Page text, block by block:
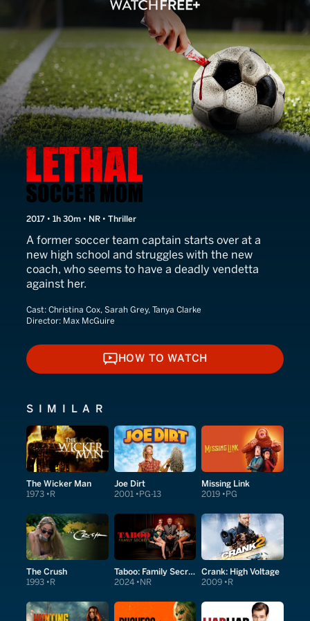
Lethal Soccer Mom
2017 • 1h 30m • NR • Thriller
A former soccer team captain starts over at a
new high school and struggles with the new
coach, who seems to have a deadly vendetta
against her.
Cast: Christina Cox, Sarah Grey, Tanya Clarke
Director: Max McGuire
HOW TO WATCH
HOW TO WATCH
SIMILAR
The Wicker Man
1973 R
Joe Dirt
2001 PG-13
Missing Link
2019 PG
The Crush
1993 R
Taboo: Family Secrets
2024 NR
Crank: High Voltage
2009 R